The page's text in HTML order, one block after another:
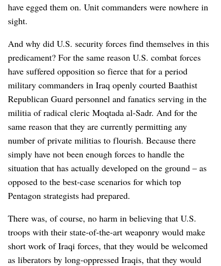
have egged them on. Unit commanders were nowhere in
sight.
And why did U.S. security forces find themselves in this
predicament? For the same reason U.S. combat forces
have suffered opposition so fierce that for a period
military commanders in Iraq openly courted Baathist
Republican Guard personnel and fanatics serving in the
militia of radical cleric Moqtada al-Sadr. And for the
same reason that they are currently permitting any
number of private militias to flourish. Because there
simply have not been enough forces to handle the
situation that has actually developed on the ground – as
opposed to the best-case scenarios for which top
Pentagon strategists had prepared.
There was, of course, no harm in believing that U.S.
troops with their state-of-the-art weaponry would make
short work of Iraqi forces, that they would be welcomed
as liberators by long-oppressed Iraqis, that they would